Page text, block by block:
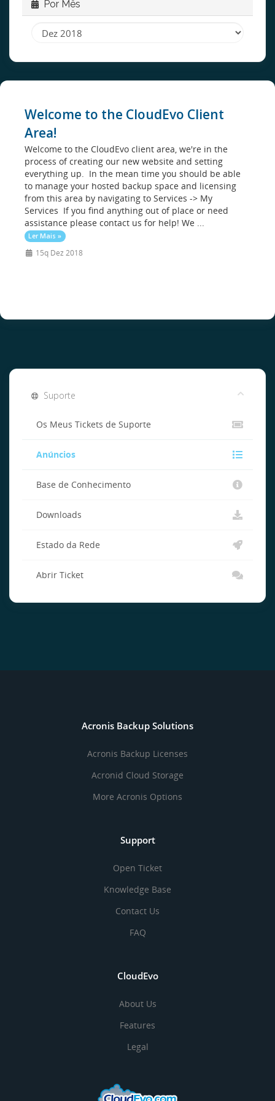
Por Mês
Welcome to the CloudEvo Client
Area!
Welcome to the CloudEvo client area, we're in the
process of creating our new website and setting
everything up. In the mean time you should be able
to manage your hosted backup space and licensing
from this area by navigating to Services -> My
Services If you find anything out of place or need
assistance please contact us for help! We ...
Ler Mais »
15q Dez 2018
Suporte
Os Meus Tickets de Suporte
Anúncios
Base de Conhecimento
Downloads
Estado da Rede
Abrir Ticket
Acronis Backup Solutions
Acronis Backup Licenses
Acronid Cloud Storage
More Acronis Options
Support
Open Ticket
Knowledge Base
Contact Us
FAQ
CloudEvo
About Us
Features
Legal